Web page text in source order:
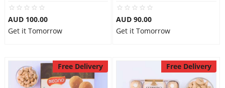
AUD 100.00
Get it Tomorrow
AUD 90.00
Get it Tomorrow
Free Delivery Free Delivery